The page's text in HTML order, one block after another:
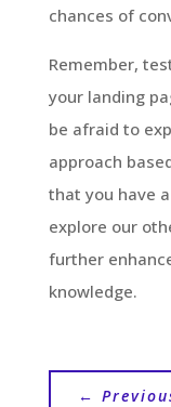
chances of
Remember,
your landing
be afraid to
approach
that you have
explore our
further
knowledge.
←